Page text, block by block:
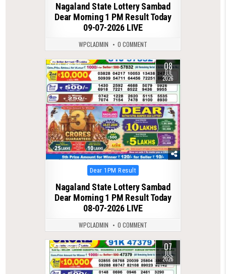
Nagaland State Lottery Sambad
Dear Morning 1 PM Result Today
09-07-2026 LIVE
WPCLADMIN 0 COMMENT
0 105 08
JUL
2026
Posted
in
Dear 1PM Result
Nagaland State Lottery Sambad
Dear Morning 1 PM Result Today
08-07-2026 LIVE
WPCLADMIN 0 COMMENT
0 115 07
JUL
2026